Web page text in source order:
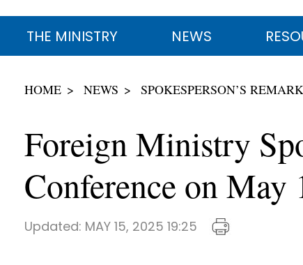
THE MINISTRY NEWS
HOME NEWS SPOKESPERSON’S
Foreign Ministry
Conference on May
Updated: MAY 15, 2025 19:25